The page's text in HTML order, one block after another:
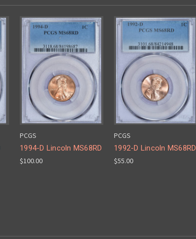
PCGS
1994-D Lincoln MS68RD
$100.00
PCGS
1992-D Lincoln MS68RD
$55.00